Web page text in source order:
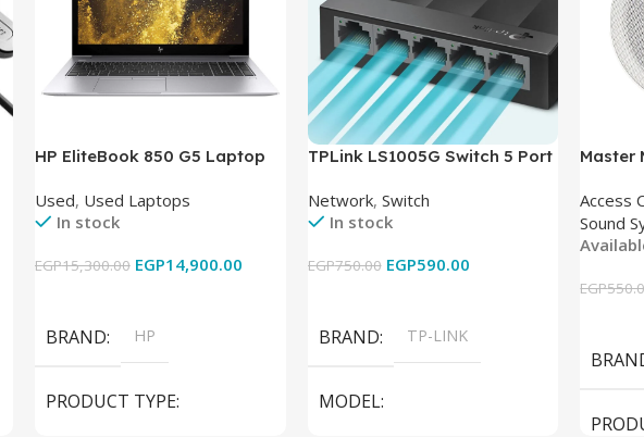
HP EliteBook 850 G5 Laptop
DDR4 – M.2 256GB – Intel UHD
620 Graphics – 15.6 Inch –
Used, Used Laptops
In stock
EGP15,300.00 EGP14,900.00
BRAND HP
PRODUCT TYPE
TPLink LS1005G Switch 5 Port
Network, Switch
In stock
EGP750.00 EGP590.00
BRAND TP-LINK
MODEL
Master
Access
Sound
EGP